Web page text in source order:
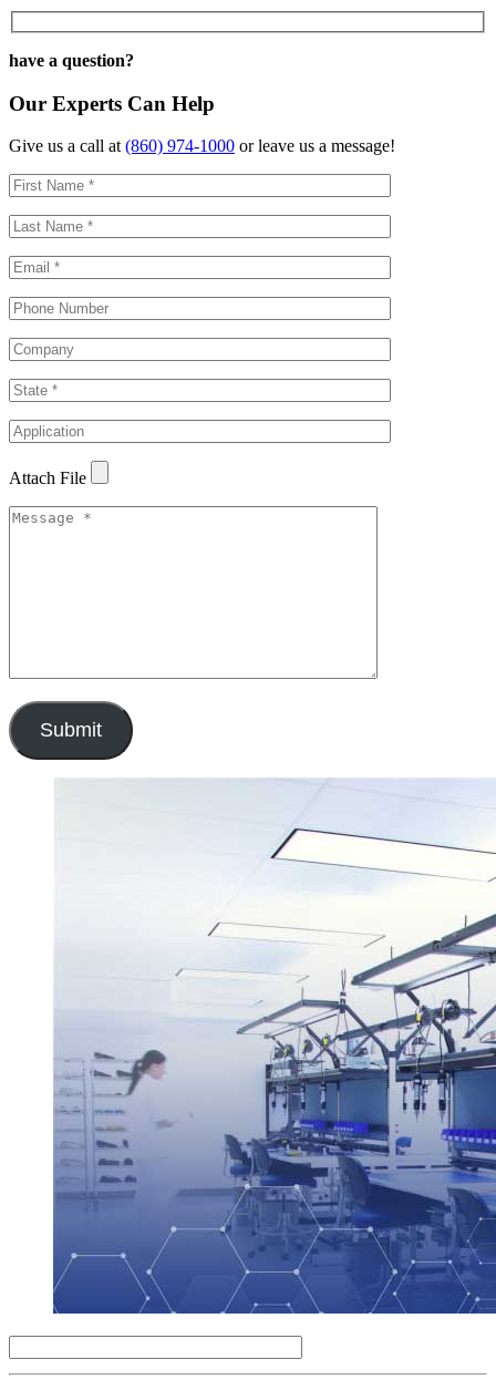
have a question?
Our Experts Can Help
Give us a call at(860) 974-1000 or leave us a message!
Attach File
Submit